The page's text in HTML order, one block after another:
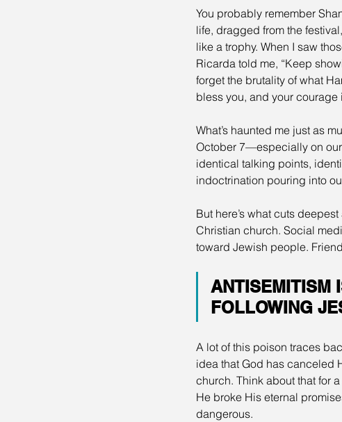
You probably remember
life, dragged from the
like a trophy. When I saw
Ricarda told me, “Keep
forget the brutality of what
bless you, and your courage
What’s haunted me just as
October 7—especially on
identical talking points,
indoctrination pouring into
But here’s what cuts
Christian church. Social
toward Jewish people.
ANTISEMITISM
FOLLOWING
A lot of this poison traces
idea that God has canceled
church. Think about that for
He broke His eternal
dangerous.